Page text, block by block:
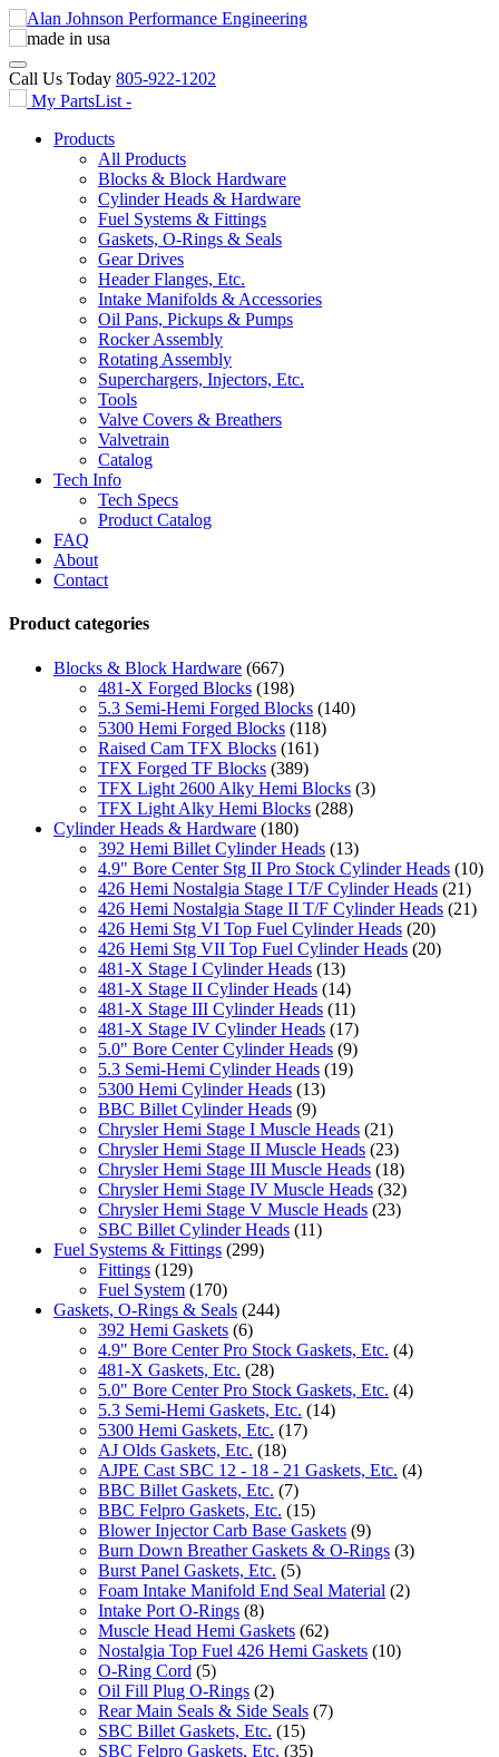
Call Us Today 805-922-1202
My PartsList -
Products
All Products
Blocks & Block Hardware
Cylinder Heads & Hardware
Fuel Systems & Fittings
Gaskets, O-Rings & Seals
Gear Drives
Header Flanges, Etc.
Intake Manifolds & Accessories
Oil Pans, Pickups & Pumps
Rocker Assembly
Rotating Assembly
Superchargers, Injectors, Etc.
Tools
Valve Covers & Breathers
Valvetrain
Catalog
Tech Info
Tech Specs
Product Catalog
FAQ
About
Contact
Product categories
Blocks & Block Hardware (667)
481-X Forged Blocks (198)
5.3 Semi-Hemi Forged Blocks (140)
5300 Hemi Forged Blocks (118)
Raised Cam TFX Blocks (161)
TFX Forged TF Blocks (389)
TFX Light 2600 Alky Hemi Blocks (3)
TFX Light Alky Hemi Blocks (288)
Cylinder Heads & Hardware (180)
392 Hemi Billet Cylinder Heads (13)
4.9" Bore Center Stg II Pro Stock Cylinder Heads (10)
426 Hemi Nostalgia Stage I T/F Cylinder Heads (21)
426 Hemi Nostalgia Stage II T/F Cylinder Heads (21)
426 Hemi Stg VI Top Fuel Cylinder Heads (20)
426 Hemi Stg VII Top Fuel Cylinder Heads (20)
481-X Stage I Cylinder Heads (13)
481-X Stage II Cylinder Heads (14)
481-X Stage III Cylinder Heads (11)
481-X Stage IV Cylinder Heads (17)
5.0" Bore Center Cylinder Heads (9)
5.3 Semi-Hemi Cylinder Heads (19)
5300 Hemi Cylinder Heads (13)
BBC Billet Cylinder Heads (9)
Chrysler Hemi Stage I Muscle Heads (21)
Chrysler Hemi Stage II Muscle Heads (23)
Chrysler Hemi Stage III Muscle Heads (18)
Chrysler Hemi Stage IV Muscle Heads (32)
Chrysler Hemi Stage V Muscle Heads (23)
SBC Billet Cylinder Heads (11)
Fuel Systems & Fittings (299)
Fittings (129)
Fuel System (170)
Gaskets, O-Rings & Seals (244)
392 Hemi Gaskets (6)
4.9" Bore Center Pro Stock Gaskets, Etc. (4)
481-X Gaskets, Etc. (28)
5.0" Bore Center Pro Stock Gaskets, Etc. (4)
5.3 Semi-Hemi Gaskets, Etc. (14)
5300 Hemi Gaskets, Etc. (17)
AJ Olds Gaskets, Etc. (18)
AJPE Cast SBC 12 - 18 - 21 Gaskets, Etc. (4)
BBC Billet Gaskets, Etc. (7)
BBC Felpro Gaskets, Etc. (15)
Blower Injector Carb Base Gaskets (9)
Burn Down Breather Gaskets & O-Rings (3)
Burst Panel Gaskets, Etc. (5)
Foam Intake Manifold End Seal Material (2)
Intake Port O-Rings (8)
Muscle Head Hemi Gaskets (62)
Nostalgia Top Fuel 426 Hemi Gaskets (10)
O-Ring Cord (5)
Oil Fill Plug O-Rings (2)
Rear Main Seals & Side Seals (7)
SBC Billet Gaskets, Etc. (15)
SBC Felpro Gaskets, Etc. (35)